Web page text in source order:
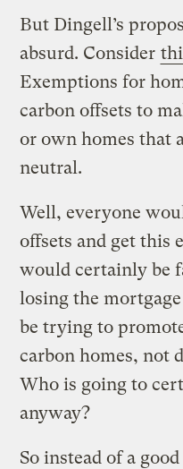
But Dingell’s
absurd. Consider
Exemptions for
carbon offsets to
or own homes that
neutral.
Well, everyone
offsets and get this
would certainly be
losing the
be trying to
carbon homes, not
Who is going to
anyway?
So instead of a